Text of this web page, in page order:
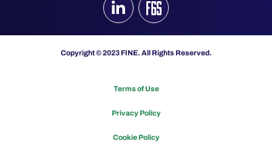
Copyright © 2023 FINE. All Rights Reserved.
Terms of Use
Privacy Policy
Cookie Policy